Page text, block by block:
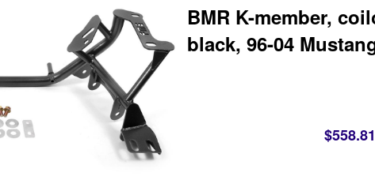
BMR K-member,
black, 96-04